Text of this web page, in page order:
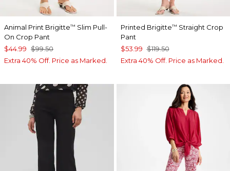
Animal Print Brigitte™ Slim Pull-
On Crop Pant
$44.99 $99.50
Extra 40% Off. Price as Marked.
Printed Brigitte™ Straight Crop
Pant
$53.99 $119.50
Extra 40% Off. Price as Marked.